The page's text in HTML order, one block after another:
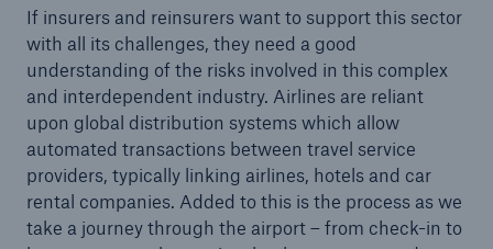
If insurers and reinsurers want to support this sector
with all its challenges, they need a good
understanding of the risks involved in this complex
and interdependent industry. Airlines are reliant
upon global distribution systems which allow
automated transactions between travel service
providers, typically linking airlines, hotels and car
rental companies. Added to this is the process as we
take a journey through the airport – from check-in to
Facts
CLARA reduces the waiting time until the
benefit decision in the disability insurance
- 50 %